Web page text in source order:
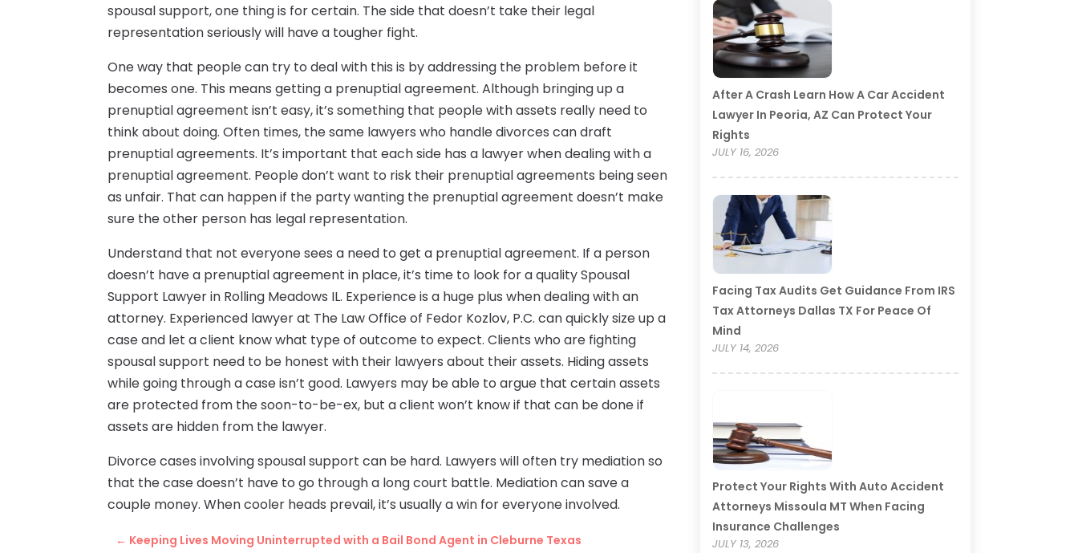
spousal support, one thing is for certain. The side that doesn’t take their legal
representation seriously will have a tougher fight.
One way that people can try to deal with this is by addressing the problem before it
becomes one. This means getting a prenuptial agreement. Although bringing up a
prenuptial agreement isn’t easy, it’s something that people with assets really need to
think about doing. Often times, the same lawyers who handle divorces can draft
prenuptial agreements. It’s important that each side has a lawyer when dealing with a
prenuptial agreement. People don’t want to risk their prenuptial agreements being seen
as unfair. That can happen if the party wanting the prenuptial agreement doesn’t make
sure the other person has legal representation.
Understand that not everyone sees a need to get a prenuptial agreement. If a person
doesn’t have a prenuptial agreement in place, it’s time to look for a quality Spousal
Support Lawyer in Rolling Meadows IL. Experience is a huge plus when dealing with an
attorney. Experienced lawyer at The Law Office of Fedor Kozlov, P.C. can quickly size up a
case and let a client know what type of outcome to expect. Clients who are fighting
spousal support need to be honest with their lawyers about their assets. Hiding assets
while going through a case isn’t good. Lawyers may be able to argue that certain assets
are protected from the soon-to-be-ex, but a client won’t know if that can be done if
assets are hidden from the lawyer.
Divorce cases involving spousal support can be hard. Lawyers will often try mediation so
that the case doesn’t have to go through a long court battle. Mediation can save a
couple money. When cooler heads prevail, it’s usually a win for everyone involved.
← Keeping Lives Moving Uninterrupted with a Bail Bond Agent in Cleburne Texas
After A Crash Learn How A Car Accident
Lawyer In Peoria, AZ Can Protect Your
Rights
JULY 16, 2026
Facing Tax Audits Get Guidance From IRS
Tax Attorneys Dallas TX For Peace Of
Mind
JULY 14, 2026
Protect Your Rights With Auto Accident
Attorneys Missoula MT When Facing
Insurance Challenges
JULY 13, 2026